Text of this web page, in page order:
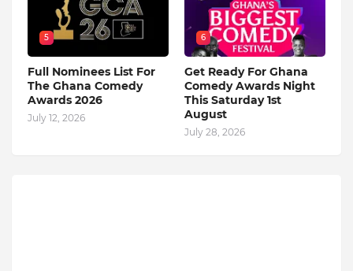
5
Full Nominees List For
The Ghana Comedy
Awards 2026
July 12, 2026
6
Get Ready For Ghana
Comedy Awards Night
This Saturday 1st
August
July 28, 2026